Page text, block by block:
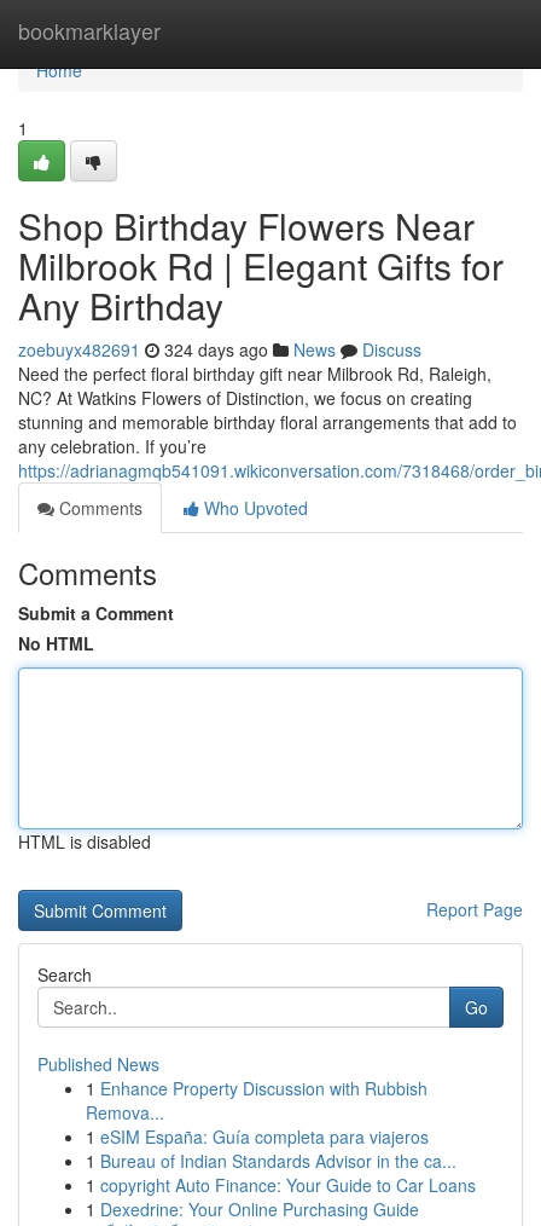
bookmarklayer
Home
Home
1
Shop Birthday Flowers Near
Milbrook Rd | Elegant Gifts for
Any Birthday
zoebuyx482691 324 days ago News
Discuss
Need the perfect floral birthday gift near Milbrook Rd, Raleigh,
NC? At Watkins Flowers of Distinction, we focus on creating
stunning and memorable birthday floral arrangements that add to
any celebration. If you’re
https://adrianagmqb541091.wikiconversation.com/7318468/
Comments
Who Upvoted
Comments
Submit a Comment
No HTML
HTML is disabled
Report Page
Search
Go
Published News
1 Enhance Property Discussion with Rubbish
Remova...
1 eSIM España: Guía completa para viajeros
1 Bureau of Indian Standards Advisor in the ca...
1 copyright Auto Finance: Your Guide to Car Loans
1 Dexedrine: Your Online Purchasing Guide